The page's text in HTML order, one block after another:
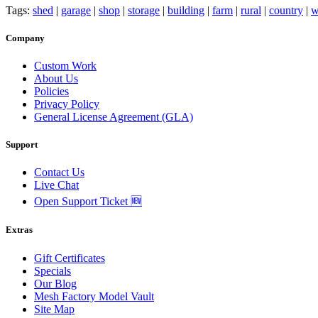
Tags: shed | garage | shop | storage | building | farm | rural | country |
Company
Custom Work
About Us
Policies
Privacy Policy
General License Agreement (GLA)
Support
Contact Us
Live Chat
Open Support Ticket 🆕
Extras
Gift Certificates
Specials
Our Blog
Mesh Factory Model Vault
Site Map